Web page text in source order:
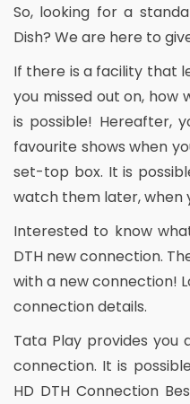
So, looking for a
Dish? We are here to
If there is a facility that
you missed out on, how
is possible! Hereafter,
favourite shows when
set-top box. It is
watch them later, when
Interested to know
DTH new connection.
with a new connection!
connection details.
Tata Play provides
connection. It is
HD DTH Connection